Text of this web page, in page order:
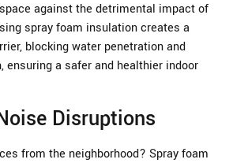
against the detrimental impact of
spray foam insulation creates a
blocking water penetration and
ensuring a safer and healthier indoor
Disruptions
from the neighborhood? Spray foam